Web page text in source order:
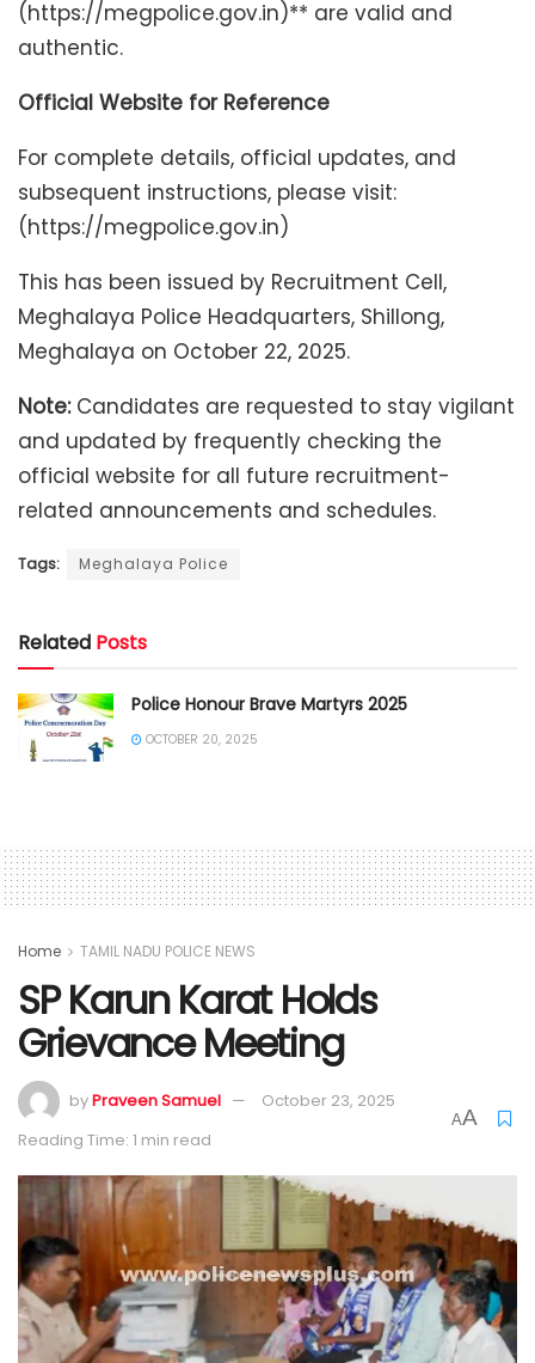
(https://megpolice.gov.in)** are valid and
authentic.
Official Website for Reference
For complete details, official updates, and
subsequent instructions, please visit:
(https://megpolice.gov.in)
This has been issued by Recruitment Cell,
Meghalaya Police Headquarters, Shillong,
Meghalaya on October 22, 2025.
Note:Candidates are requested to stay vigilant
and updated by frequently checking the
official website for all future recruitment-
related announcements and schedules.
Tags: Meghalaya Police
Related Posts
Police Honour Brave Martyrs 2025
OCTOBER 20, 2025
Home TAMIL NADU POLICE NEWS
SP Karun Karat Holds
Grievance Meeting
byPraveen Samuel
October 23, 2025
Reading Time: 1 min read
AA